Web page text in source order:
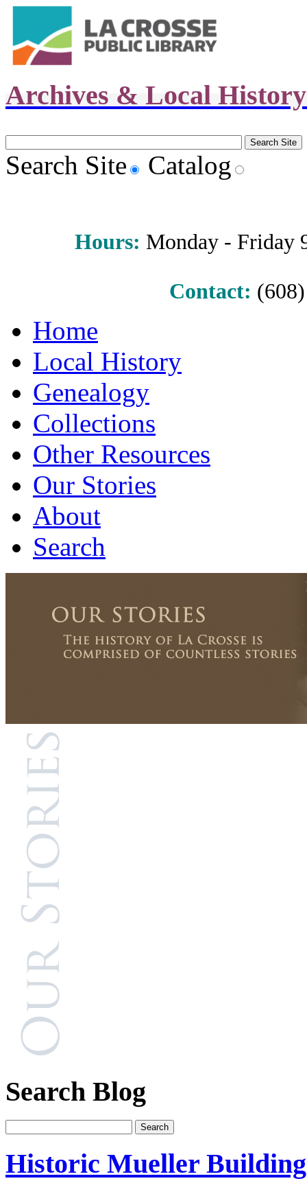
Archives & Local
Search Site Catalog
Hours: Monday - Friday
Contact:
Home
Local History
Genealogy
Collections
Other Resources
Our Stories
About
Search
Search Blog
Historic Mueller